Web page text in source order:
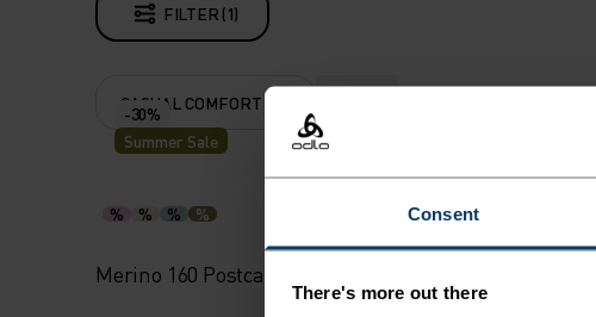
Consent
There's more out there
FILTER (1)
CASUAL COMFORT
-30%
Summer Sale
% % % %
Merino 160 Postcards T-Shirt